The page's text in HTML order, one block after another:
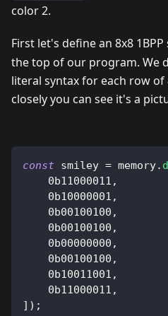
color 2.
First let's define an 8x8
the top of our program. We
literal syntax for each row of
closely you can see it's a
const smiley = memory.
0b11000011 ,
0b10000001 ,
0b00100100 ,
0b00100100 ,
0b00000000 ,
0b00100100 ,
0b10011001 ,
0b11000011 ,
] ) ;